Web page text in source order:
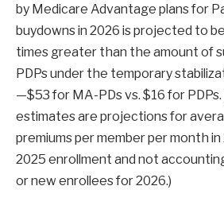
by Medicare Advantage plans for
buydowns in 2026 is projected to
times greater than the amount of
PDPs under the temporary
—$53 for MA-PDs vs. $16 for PDPs.
estimates are projections for
premiums per member per month in
2025 enrollment and not
or new enrollees for 2026.)